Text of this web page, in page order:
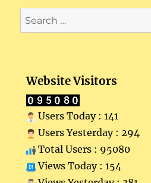
Search
for:
Website Visitors
Users Today : 141
Users Yesterday : 294
Total Users : 95080
Views Today : 154